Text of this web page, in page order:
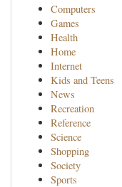
Computers
Games
Health
Home
Internet
Kids and Teens
News
Recreation
Reference
Science
Shopping
Society
Sports